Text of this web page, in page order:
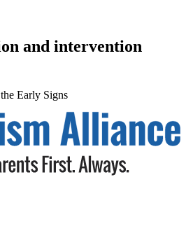
and intervention
Early Signs